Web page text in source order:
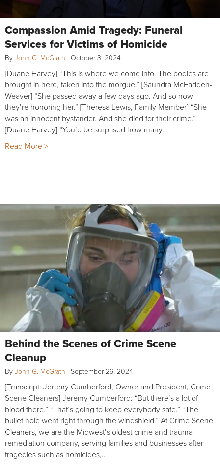
Compassion Amid Tragedy: Funeral
Services for Victims of Homicide
By John G. McGrath | October 3, 2024
[Duane Harvey] “This is where we come into. The bodies are
brought in here, taken into the morgue.” [Saundra McFadden-
Weaver] “She passed away a few days ago. And so now
they’re honoring her.” [Theresa Lewis, Family Member] “She
was an innocent bystander. And she died for their crime.”
[Duane Harvey] “You’d be surprised how many…
Read More >
Behind the Scenes of Crime Scene
Cleanup
By John G. McGrath | September 26, 2024
[Transcript: Jeremy Cumberford, Owner and President, Crime
Scene Cleaners] Jeremy Cumberford: “But there’s a lot of
blood there.” “That’s going to keep everybody safe.” “The
bullet hole went right through the windshield.” At Crime Scene
Cleaners, we are the Midwest’s oldest crime and trauma
remediation company, serving families and businesses after
tragedies such as homicides,…